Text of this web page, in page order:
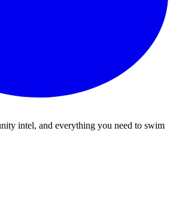
intel, and everything you need to swim